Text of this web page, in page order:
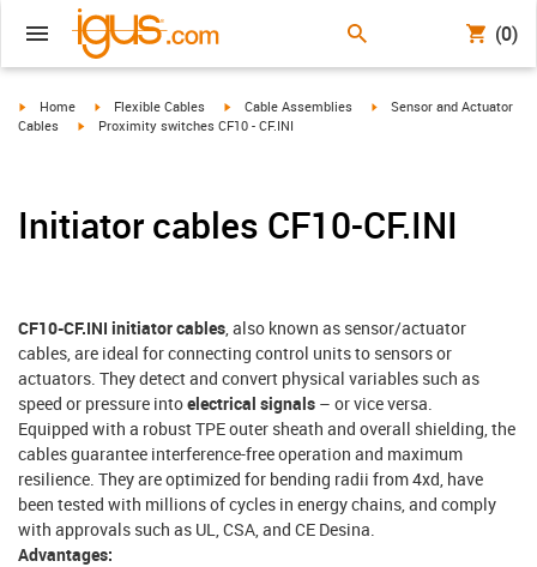
(0)
igus-icon-arrow-right
Home igus-icon-arrow-right
Flexible Cables igus-icon-arrow-right
Cable Assemblies igus-icon-arrow-right
Sensor and Actuator
Cables
igus-icon-arrow-right
Proximity switches CF10 - CF.INI
Initiator cables CF10-CF.INI
CF10-CF.INI initiator cables , also known as sensor/actuator
cables, are ideal for connecting control units to sensors or
actuators. They detect and convert physical variables such as
speed or pressure intoelectrical signals – or vice versa.
Equipped with a robust TPE outer sheath and overall shielding, the
cables guarantee interference-free operation and maximum
resilience. They are optimized for bending radii from 4xd, have
been tested with millions of cycles in energy chains, and comply
with approvals such as UL, CSA, and CE Desina.
Advantages: